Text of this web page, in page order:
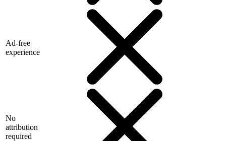
Ad-free
experience
No
attribution
required